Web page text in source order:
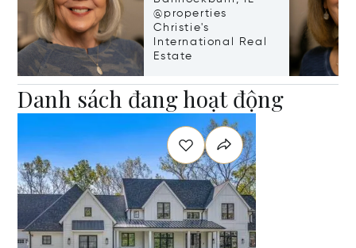
@properties
Christie's
International Real
Estate
Danh sách đang hoạt động